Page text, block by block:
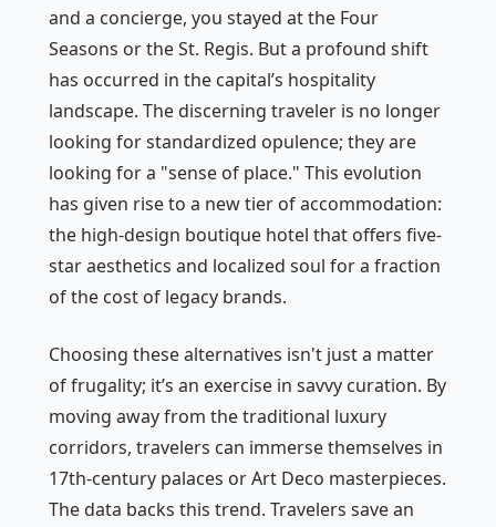
and a concierge, you stayed at the Four
Seasons or the St. Regis. But a profound shift
has occurred in the capital’s hospitality
landscape. The discerning traveler is no longer
looking for standardized opulence; they are
looking for a "sense of place." This evolution
has given rise to a new tier of accommodation:
the high-design boutique hotel that offers five-
star aesthetics and localized soul for a fraction
of the cost of legacy brands.
Choosing these alternatives isn't just a matter
of frugality; it’s an exercise in savvy curation. By
moving away from the traditional luxury
corridors, travelers can immerse themselves in
17th-century palaces or Art Deco masterpieces.
The data backs this trend. Travelers save an